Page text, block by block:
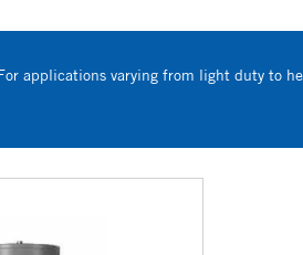
applications varying from light duty to